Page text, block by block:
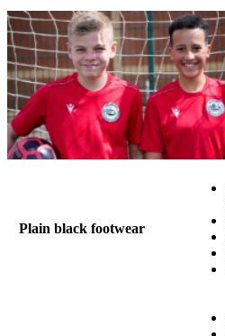
Plain black footwear